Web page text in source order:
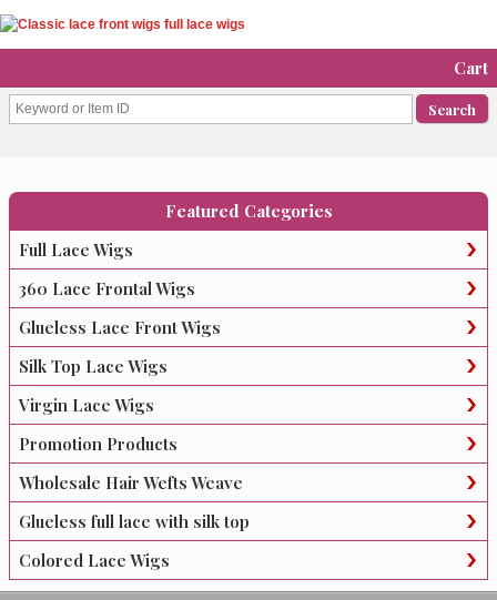
Cart
Featured Categories
Full Lace Wigs
360 Lace Frontal Wigs
Glueless Lace Front Wigs
Silk Top Lace Wigs
Virgin Lace Wigs
Promotion Products
Wholesale Hair Wefts Weave
Glueless full lace with silk top
Colored Lace Wigs